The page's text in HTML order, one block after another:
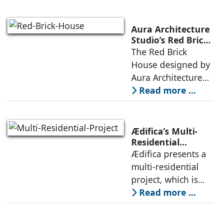
landscape strategy
that echoes local
topography and
evokes a
Aura Architecture
Studio’s Red Brick
House: A Refined
Expression of
Brick, Light, and
Privacy
The Red Brick
House designed by
Aura Architecture
Studio negotiates
the pressures of
and material
permanence
through a
considered
architecture
Read more ...
Ædifica’s Multi-
Residential
Project: A Model
for Sustainable
Urban
Densification and
Social Innovation
Ædifica presents a
multi-residential
project, which is
part of an
integrated vision of
Read more ...